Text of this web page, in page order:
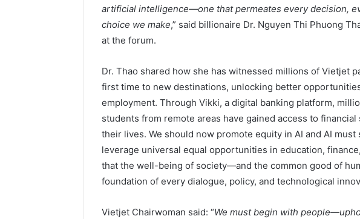
artificial intelligence—one that permeates every decision,
choice we make,” said billionaire Dr. Nguyen Thi Phuong
at the forum.
Dr. Thao shared how she has witnessed millions of Vietjet
first time to new destinations, unlocking better
employment. Through Vikki, a digital banking platform,
students from remote areas have gained access to
their lives. We should now promote equity in AI and AI
leverage universal equal opportunities in education,
that the well-being of society—and the common good of
foundation of every dialogue, policy, and technological
Vietjet Chairwoman said: “We must begin with